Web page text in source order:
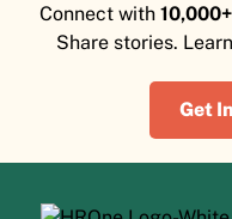
Connect with
Share stories.
Get